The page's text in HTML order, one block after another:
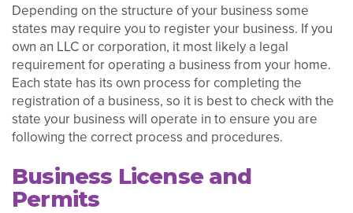
Depending on the structure of your business some
states may require you to register your business. If you
own an LLC or corporation, it most likely a legal
requirement for operating a business from your home.
Each state has its own process for completing the
registration of a business, so it is best to check with the
state your business will operate in to ensure you are
following the correct process and procedures.
Business License and
Permits